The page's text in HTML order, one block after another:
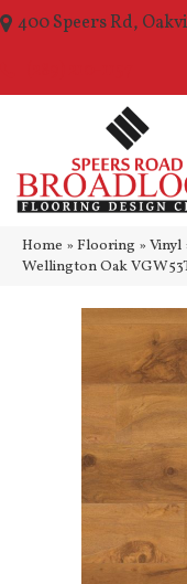
400 Speers Rd,
Home » Flooring » Vinyl
Wellington Oak